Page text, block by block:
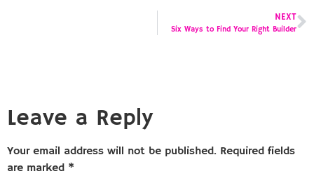
NEXT
Six Ways to Find Your Right Builder
Leave a Reply
Your email address will not be published. Required fields
are marked *